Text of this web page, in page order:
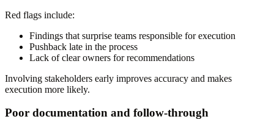
Red flags include:
Findings that surprise teams responsible for execution
Pushback late in the process
Lack of clear owners for recommendations
Involving stakeholders early improves accuracy and makes
execution more likely.
Poor documentation and follow-through